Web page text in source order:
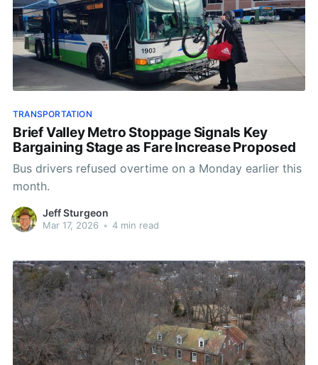
TRANSPORTATION
Brief Valley Metro Stoppage Signals Key
Bargaining Stage as Fare Increase Proposed
Bus drivers refused overtime on a Monday earlier this
month.
Jeff Sturgeon
Mar 17, 2026 • 4 min read